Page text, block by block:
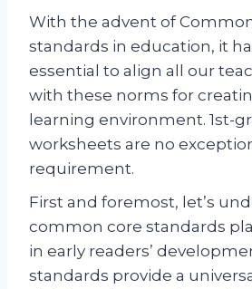
With the advent of
standards in education, it
essential to align all our
with these norms for
learning environment. 1st-
worksheets are no
requirement.
First and foremost, let’s
common core standards
in early readers’
standards provide a